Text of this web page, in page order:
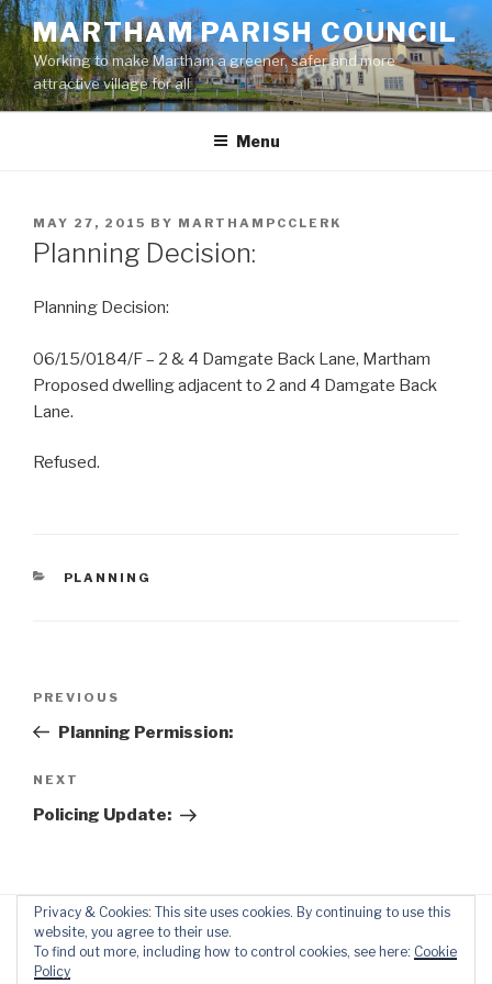
Skip
to
content
MARTHAM PARISH COUNCIL
Working to make Martham a greener, safer and more
attractive village for all
Menu
POSTED
ON
MAY 27, 2015 BY MARTHAMPCCLERK
Planning Decision:
Planning Decision:
06/15/0184/F – 2 & 4 Damgate Back Lane, Martham
Proposed dwelling adjacent to 2 and 4 Damgate Back
Lane.
Refused.
CATEGORIES
PLANNING
Previous
Post
PREVIOUS
Planning Permission:
Next
Post
NEXT
Policing Update:
Privacy & Cookies: This site uses cookies. By continuing to use this
website, you agree to their use.
To find out more, including how to control cookies, see here: Cookie
Policy